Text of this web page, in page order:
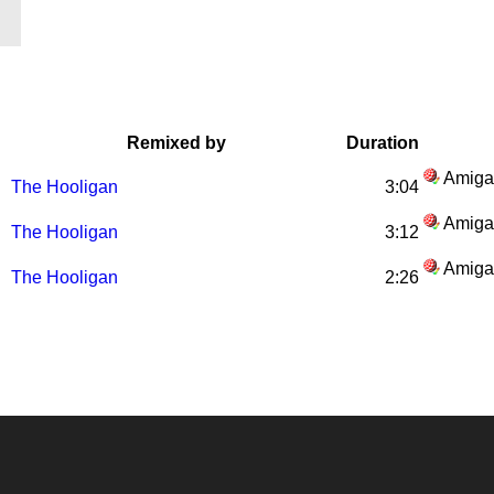
Remixed by Duration
The Hooligan 3:04
The Hooligan 3:12
The Hooligan 2:26